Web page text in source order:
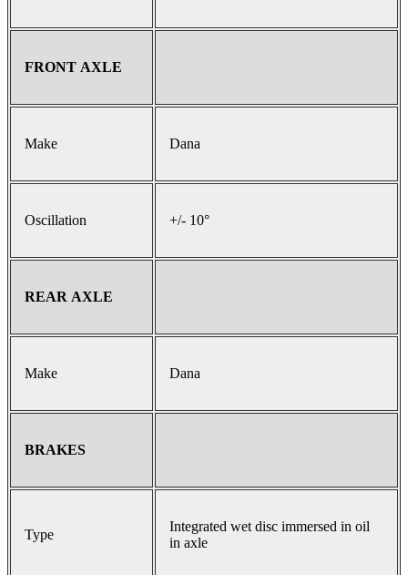
FRONT AXLE
Make Dana
Oscillation +/- 10°
REAR AXLE
Make Dana
BRAKES
Type
Integrated wet disc immersed in oil
in axle